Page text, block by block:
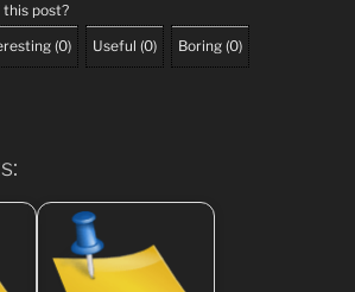
post?
(0) Useful (0) Boring (0)